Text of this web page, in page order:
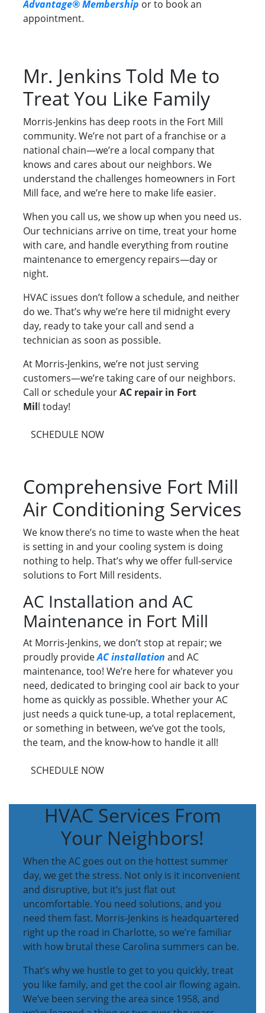
Advantage® Membership or to book an
appointment.
Mr. Jenkins Told Me to
Treat You Like Family
Morris-Jenkins has deep roots in the Fort Mill
community. We’re not part of a franchise or a
national chain—we’re a local company that
knows and cares about our neighbors. We
understand the challenges homeowners in Fort
Mill face, and we’re here to make life easier.
When you call us, we show up when you need us.
Our technicians arrive on time, treat your home
with care, and handle everything from routine
maintenance to emergency repairs—day or
night.
HVAC issues don’t follow a schedule, and neither
do we. That’s why we’re here til midnight every
day, ready to take your call and send a
technician as soon as possible.
At Morris-Jenkins, we’re not just serving
customers—we’re taking care of our neighbors.
Call or schedule yourAC repair in Fort
Mill today!
SCHEDULE NOW
Comprehensive Fort Mill
Air Conditioning Services
We know there’s no time to waste when the heat
is setting in and your cooling system is doing
nothing to help. That’s why we offer full-service
solutions to Fort Mill residents.
AC Installation and AC
Maintenance in Fort Mill
At Morris-Jenkins, we don’t stop at repair; we
proudly provideAC installation and AC
maintenance, too! We’re here for whatever you
need, dedicated to bringing cool air back to your
home as quickly as possible. Whether your AC
just needs a quick tune-up, a total replacement,
or something in between, we’ve got the tools,
the team, and the know-how to handle it all!
SCHEDULE NOW
HVAC Services From
Your Neighbors!
When the AC goes out on the hottest summer
day, we get the stress. Not only is it inconvenient
and disruptive, but it’s just flat out
uncomfortable. You need solutions, and you
need them fast. Morris-Jenkins is headquartered
right up the road in Charlotte, so we’re familiar
with how brutal these Carolina summers can be.
That’s why we hustle to get to you quickly, treat
you like family, and get the cool air flowing again.
We’ve been serving the area since 1958, and